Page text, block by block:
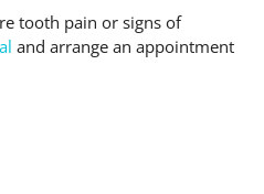
tooth pain or signs of
and arrange an appointment